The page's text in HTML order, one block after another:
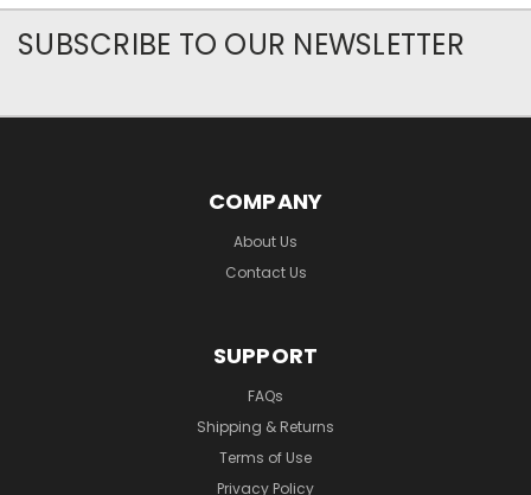
SUBSCRIBE TO OUR NEWSLETTER
COMPANY
About Us
Contact Us
SUPPORT
FAQs
Shipping & Returns
Terms of Use
Privacy Policy